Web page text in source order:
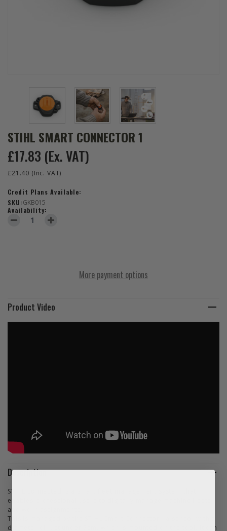
STIHL SMART CONNECTOR 1
£17.83 (Ex. VAT)
£21.40 (Inc. VAT)
Credit Plans Available:
SKU:GKB015
Availability:
DECREASE QUANTITY OF STIHL SMART CONNECTOR 1
INCREASE QUANTITY OF STIHL SMART CONNECTOR 1
More payment options
Product Video
Description
STIHL connected is a smart fleet management system that
enables professional users to digitally manage machine fleets
and work assignments.
This is managed by the STIHL Smart Connector - a sensor with a
diameter of just under 5cm, which is mounted on the tool. It can